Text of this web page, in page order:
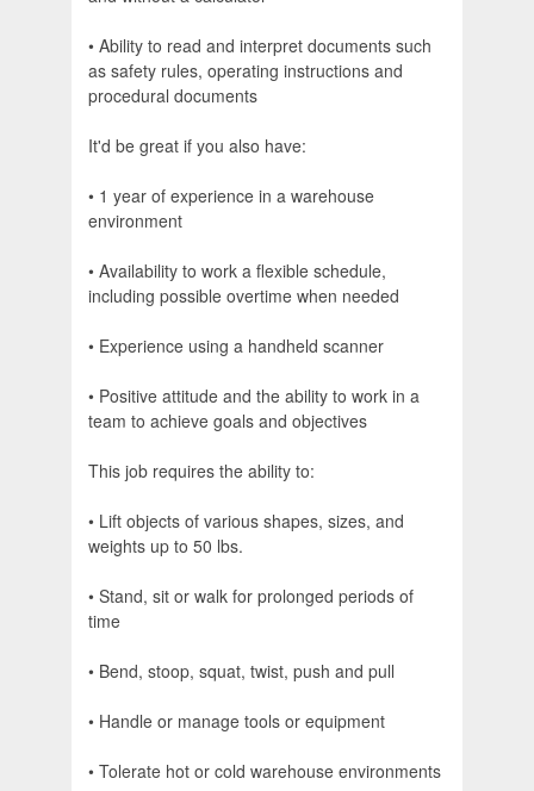
• Ability to read and interpret documents such
as safety rules, operating instructions and
procedural documents
It'd be great if you also have:
• 1 year of experience in a warehouse
environment
• Availability to work a flexible schedule,
including possible overtime when needed
• Experience using a handheld scanner
• Positive attitude and the ability to work in a
team to achieve goals and objectives
This job requires the ability to:
• Lift objects of various shapes, sizes, and
weights up to 50 lbs.
• Stand, sit or walk for prolonged periods of
time
• Bend, stoop, squat, twist, push and pull
• Handle or manage tools or equipment
• Tolerate hot or cold warehouse environments